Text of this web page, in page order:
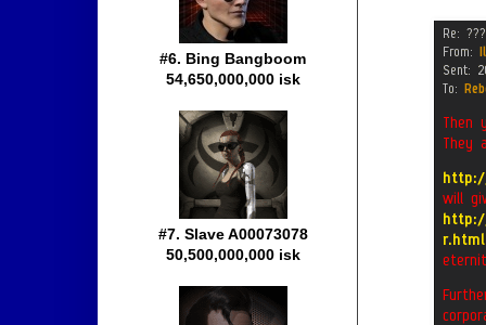
#6. Bing Bangboom
54,650,000,000 isk
#7. Slave A00073078
50,500,000,000 isk